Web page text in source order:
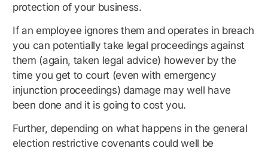
protection of your business.
If an employee ignores them and operates in breach
you can potentially take legal proceedings against
them (again, taken legal advice) however by the
time you get to court (even with emergency
injunction proceedings) damage may well have
been done and it is going to cost you.
Further, depending on what happens in the general
election restrictive covenants could well be